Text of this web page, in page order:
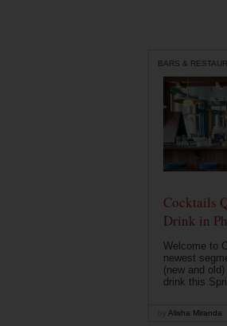
BARS &
Cocktails
Drink in
Welcome to
newest
(new and
drink this
Alisha Miranda